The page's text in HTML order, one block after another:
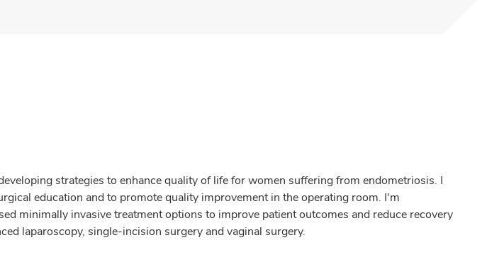
strategies to enhance quality of life for women suffering from endometriosis. I
education and to promote quality improvement in the operating room. I'm
minimally invasive treatment options to improve patient outcomes and reduce recovery
laparoscopy, single-incision surgery and vaginal surgery.